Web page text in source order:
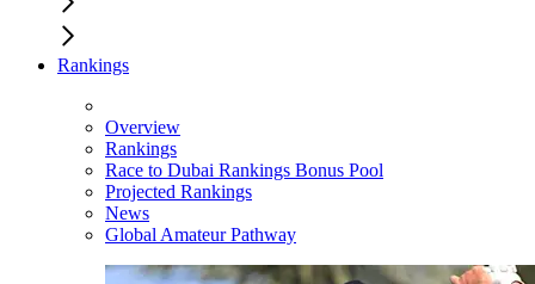
Rankings
Overview
Rankings
Race to Dubai Rankings Bonus Pool
Projected Rankings
News
Global Amateur Pathway